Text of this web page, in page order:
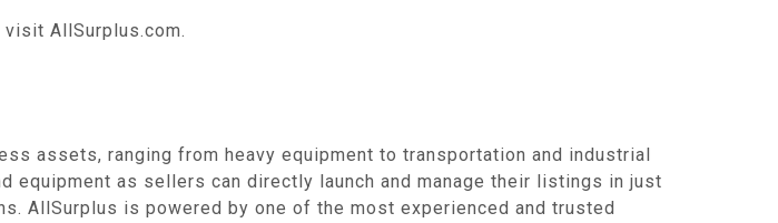
AllSurplus.com.
assets, ranging from heavy equipment to transportation and industrial
as sellers can directly launch and manage their listings in just
AllSurplus is powered by one of the most experienced and trusted